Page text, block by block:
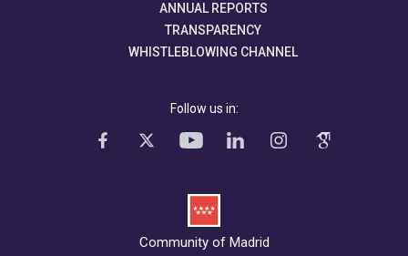
ANNUAL REPORTS
TRANSPARENCY
WHISTLEBLOWING CHANNEL
Follow us in:
Community of Madrid